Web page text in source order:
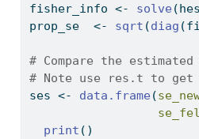
fisher_info <- solve
prop_se <- sqrt (diag
# Compare the
# Note use res.t to get
ses <- data.frame (
print ()